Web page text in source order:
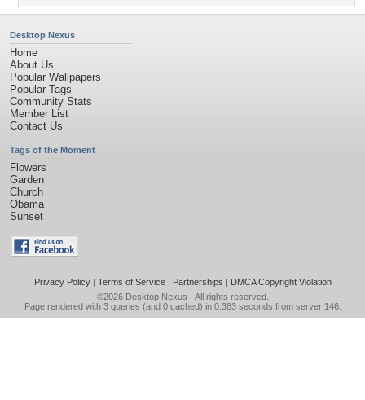
Desktop Nexus
Home
About Us
Popular Wallpapers
Popular Tags
Community Stats
Member List
Contact Us
Tags of the Moment
Flowers
Garden
Church
Obama
Sunset
Privacy Policy| Terms of Service| Partnerships | DMCA Copyright Violation
©2026 Desktop Nexus - All rights reserved.
Page rendered with 3 queries (and 0 cached) in 0.383 seconds from server 146.